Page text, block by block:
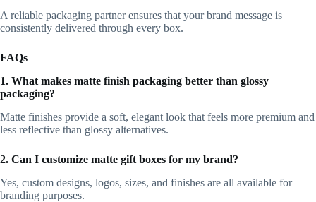
A reliable packaging partner ensures that your brand message is
consistently delivered through every box.
FAQs
1. What makes matte finish packaging better than glossy
packaging?
Matte finishes provide a soft, elegant look that feels more premium and
less reflective than glossy alternatives.
2. Can I customize matte gift boxes for my brand?
Yes, custom designs, logos, sizes, and finishes are all available for
branding purposes.